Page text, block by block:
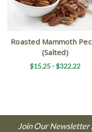
Roasted Mammoth
(Salted)
$15.25 - $322.22
Join Our Newsletter